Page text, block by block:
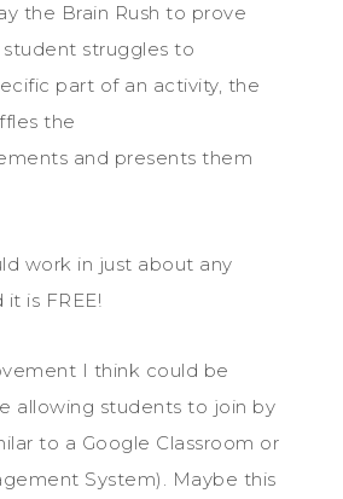
the Brain Rush to prove
struggles to
part of an activity, the
the
and presents them
work in just about any
it is FREE!
I think could be
allowing students to join by
to a Google Classroom or
System). Maybe this